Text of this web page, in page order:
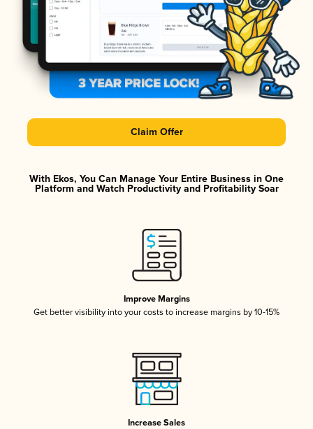
Claim Offer
With Ekos, You Can Manage Your Entire Business in One
Platform and Watch Productivity and Profitability Soar
Improve Margins
Get better visibility into your costs to increase margins by 10-15%
Increase Sales